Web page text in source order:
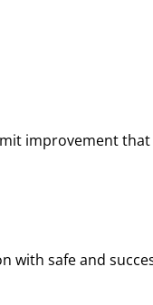
improvement
with safe and